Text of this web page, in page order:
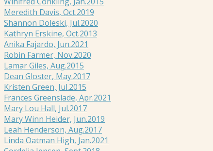
Meredith Davis, Oct.2019
Shannon Doleski, Jul.2020
Kathryn Erskine, Oct.2013
Anika Fajardo, Jun.2021
Robin Farmer, Nov.2020
Lamar Giles, Aug.2015
Dean Gloster, May.2017
Kristen Green, Jul.2015
Frances Greenslade, Apr.2021
Mary Lou Hall, Jul.2017
Mary Winn Heider, Jun.2019
Leah Henderson, Aug.2017
Linda Oatman High, Jan.2021